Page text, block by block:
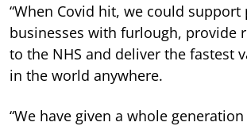
“When Covid hit, we could support
businesses with furlough, provide
to the NHS and deliver the fastest
in the world anywhere.
“We have given a whole